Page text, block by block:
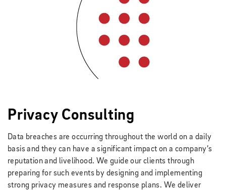
Privacy Consulting
Data breaches are occurring throughout the world on a daily
basis and they can have a significant impact on a company’s
reputation and livelihood. We guide our clients through
preparing for such events by designing and implementing
strong privacy measures and response plans. We deliver